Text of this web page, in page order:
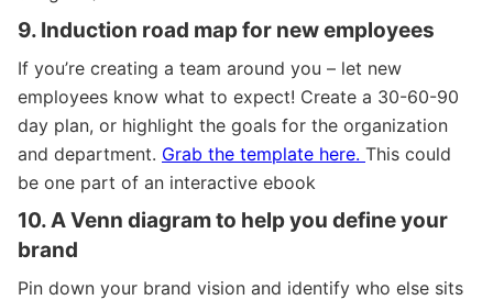
9. Induction road map for new employees
If you’re creating a team around you – let new
employees know what to expect! Create a 30-60-90
day plan, or highlight the goals for the organization
and department. Grab the template here. This could
be one part of an interactive ebook
10. A Venn diagram to help you define your
brand
Pin down your brand vision and identify who else sits